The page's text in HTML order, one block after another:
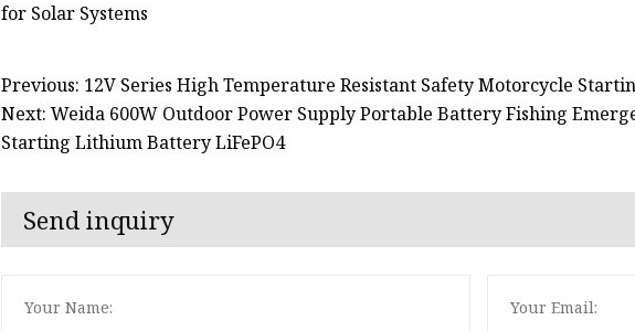
Previous: 12V Series High Temperature Resistant Safety Motorcycle
Next: Weida 600W Outdoor Power Supply Portable Battery Fishing
Starting Lithium Battery LiFePO4
Send inquiry